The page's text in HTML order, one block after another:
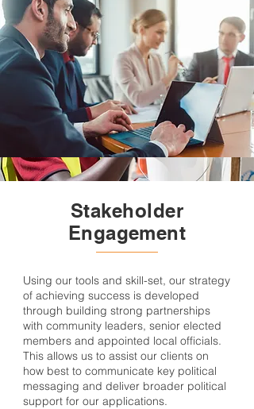
Stakeholder
Engagement
Using our tools and skill-set, our strategy
of achieving success is developed
through building strong partnerships
with community leaders, senior elected
members and appointed local officials.
This allows us to assist our clients on
how best to communicate key political
messaging and deliver broader political
support for our applications.